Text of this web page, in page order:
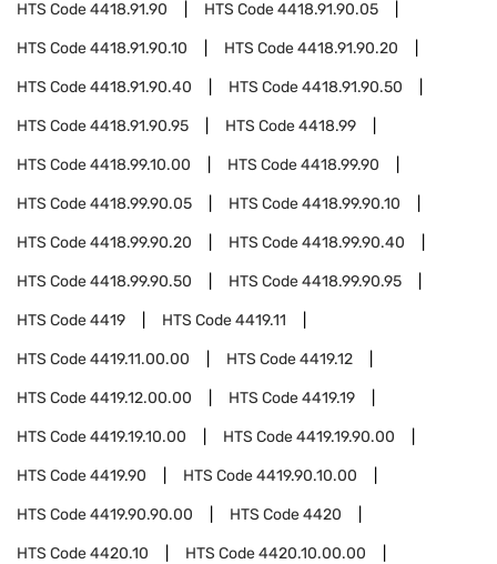
HTS Code4418.91.90 HTS Code4418.91.90.05
HTS Code4418.91.90.10 HTS Code4418.91.90.20
HTS Code4418.91.90.40 HTS Code4418.91.90.50
HTS Code4418.91.90.95 HTS Code4418.99
HTS Code4418.99.10.00 HTS Code4418.99.90
HTS Code4418.99.90.05 HTS Code4418.99.90.10
HTS Code4418.99.90.20 HTS Code4418.99.90.40
HTS Code4418.99.90.50 HTS Code4418.99.90.95
HTS Code4419 HTS Code4419.11
HTS Code4419.11.00.00 HTS Code4419.12
HTS Code4419.12.00.00 HTS Code4419.19
HTS Code4419.19.10.00 HTS Code4419.19.90.00
HTS Code4419.90 HTS Code4419.90.10.00
HTS Code4419.90.90.00 HTS Code4420
HTS Code4420.10 HTS Code4420.10.00.00